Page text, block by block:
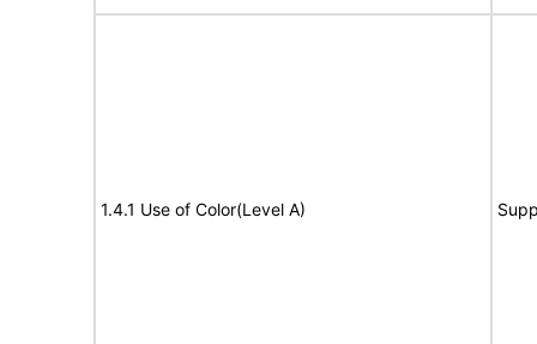
1.4.1 Use of Color(Level A)